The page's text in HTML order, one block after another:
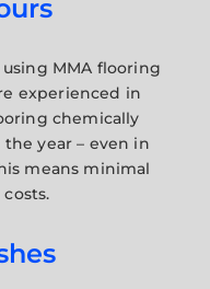
MMA flooring
experienced in
chemically
year – even in
means minimal